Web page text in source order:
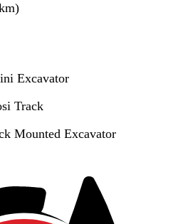
Excavator
Track
Mounted Excavator